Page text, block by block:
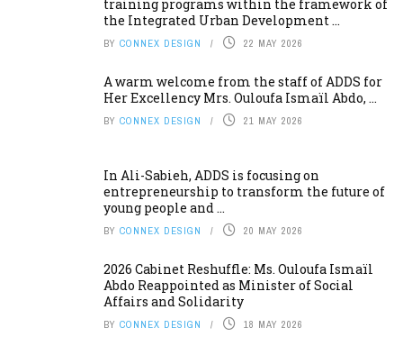
training programs within the framework of
the Integrated Urban Development ...
BY CONNEX DESIGN 22 MAY 2026
A warm welcome from the staff of ADDS for
Her Excellency Mrs. Ouloufa Ismaïl Abdo, ...
BY CONNEX DESIGN 21 MAY 2026
In Ali-Sabieh, ADDS is focusing on
entrepreneurship to transform the future of
young people and ...
BY CONNEX DESIGN 20 MAY 2026
2026 Cabinet Reshuffle: Ms. Ouloufa Ismaïl
Abdo Reappointed as Minister of Social
Affairs and Solidarity
BY CONNEX DESIGN 18 MAY 2026